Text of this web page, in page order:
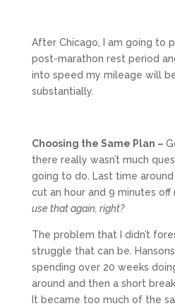
After Chicago, I am going to
post-marathon rest period
into speed my mileage will
substantially.
Choosing the Same Plan –
there really wasn’t much
going to do. Last time around
cut an hour and 9 minutes off
use that again, right?
The problem that I didn’t
struggle that can be.
spending over 20 weeks
around and then a short
It became too much of the